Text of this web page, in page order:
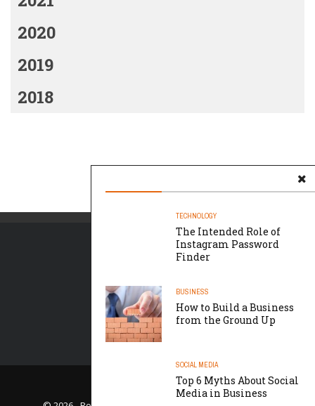
TECHNOLOGY
The Intended Role of
Instagram Password
Finder
BUSINESS
How to Build a Business
from the Ground Up
SOCIAL MEDIA
Top 6 Myths About Social
Media in Business
2020
2019
2018